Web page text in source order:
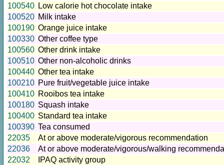
100540 Low calorie hot chocolate intake
100520 Milk intake
100190 Orange juice intake
100330 Other coffee type
100560 Other drink intake
100510 Other non-alcoholic drinks
100440 Other tea intake
100210 Pure fruit/vegetable juice intake
100410 Rooibos tea intake
100180 Squash intake
100400 Standard tea intake
100390 Tea consumed
22035
At or above moderate/vigorous recommendation
22036
At or above moderate/vigorous/walking
22032
IPAQ activity group